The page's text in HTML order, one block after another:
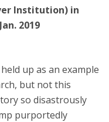
Institution) in
2019
up as an example
but not this
so disastrously
purportedly